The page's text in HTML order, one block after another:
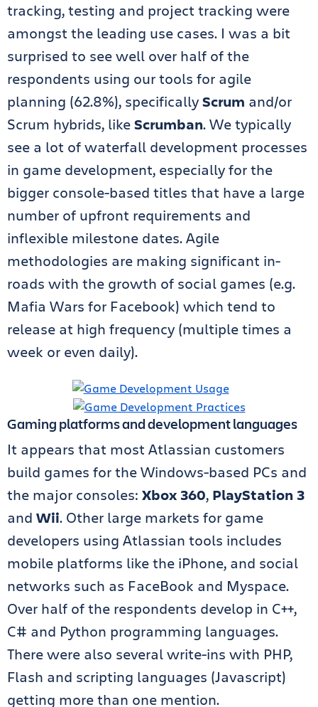
tracking, testing and project tracking were
amongst the leading use cases. I was a bit
surprised to see well over half of the
respondents using our tools for agile
planning (62.8%), specificallyScrum and/or
Scrum hybrids, likeScrumban. We typically
see a lot of waterfall development processes
in game development, especially for the
bigger console-based titles that have a large
number of upfront requirements and
inflexible milestone dates. Agile
methodologies are making significant in-
roads with the growth of social games (e.g.
Mafia Wars for Facebook) which tend to
release at high frequency (multiple times a
week or even daily).
Gaming platforms and development languages
It appears that most Atlassian customers
build games for the Windows-based PCs and
the major consoles: Xbox 360, PlayStation 3
and Wii. Other large markets for game
developers using Atlassian tools includes
mobile platforms like the iPhone, and social
networks such as FaceBook and Myspace.
Over half of the respondents develop in C++,
C# and Python programming languages.
There were also several write-ins with PHP,
Flash and scripting languages (Javascript)
getting more than one mention.